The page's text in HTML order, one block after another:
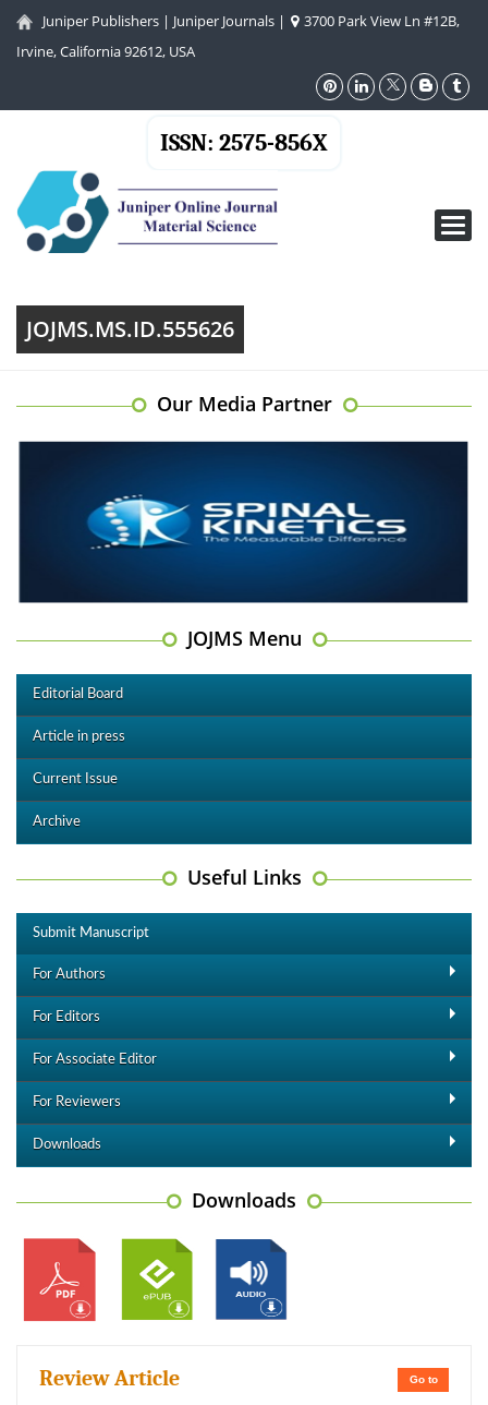
Juniper Publishers | Juniper Journals |
3700 Park View Ln #12B,
Irvine, California 92612, USA
ISSN: 2575-856X
JOJMS.MS.ID.555626
Our Media Partner
JOJMS Menu
Editorial Board
Article in press
Current Issue
Archive
Useful Links
Submit Manuscript
For Authors
For Editors
For Associate Editor
For Reviewers
Downloads
Downloads
Go to
Review Article